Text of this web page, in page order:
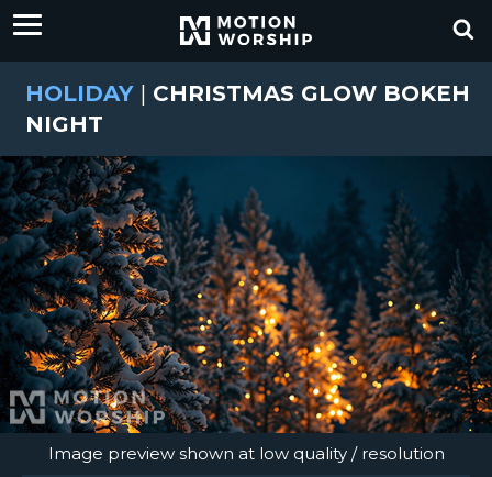
HOLIDAY | CHRISTMAS GLOW BOKEH
NIGHT
Image preview shown at low quality / resolution